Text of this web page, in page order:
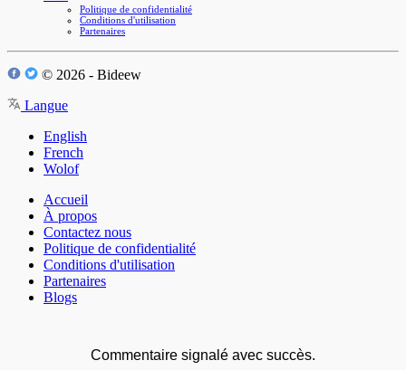
Politique de confidentialité
Conditions d'utilisation
Partenaires
© 2026 - Bideew
Langue
English
French
Wolof
Accueil
À propos
Contactez nous
Politique de confidentialité
Conditions d'utilisation
Partenaires
Blogs
Commentaire signalé avec succès.